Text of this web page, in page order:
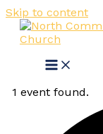
Skip to content
1 event found.